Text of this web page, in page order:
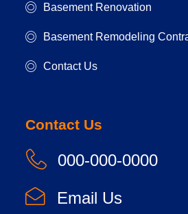
Basement Renovation
Basement Remodeling
Contact Us
Contact Us
000-000-0000
Email Us